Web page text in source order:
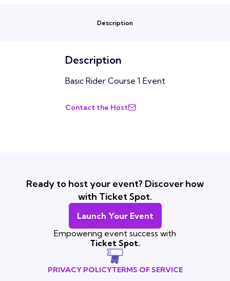
Description
Description
Basic Rider Course 1 Event
Contact the Host
Ready to host your event? Discover how
with Ticket Spot.
Launch Your Event
Empowering event success with
Ticket Spot.
PRIVACY POLICYTERMS OF SERVICE